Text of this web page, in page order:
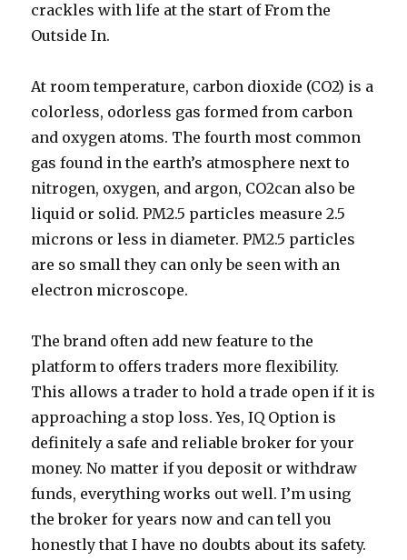
crackles with life at the start of From the
Outside In.
At room temperature, carbon dioxide (CO2) is a
colorless, odorless gas formed from carbon
and oxygen atoms. The fourth most common
gas found in the earth’s atmosphere next to
nitrogen, oxygen, and argon, CO2can also be
liquid or solid. PM2.5 particles measure 2.5
microns or less in diameter. PM2.5 particles
are so small they can only be seen with an
electron microscope.
The brand often add new feature to the
platform to offers traders more flexibility.
This allows a trader to hold a trade open if it is
approaching a stop loss. Yes, IQ Option is
definitely a safe and reliable broker for your
money. No matter if you deposit or withdraw
funds, everything works out well. I’m using
the broker for years now and can tell you
honestly that I have no doubts about its safety.